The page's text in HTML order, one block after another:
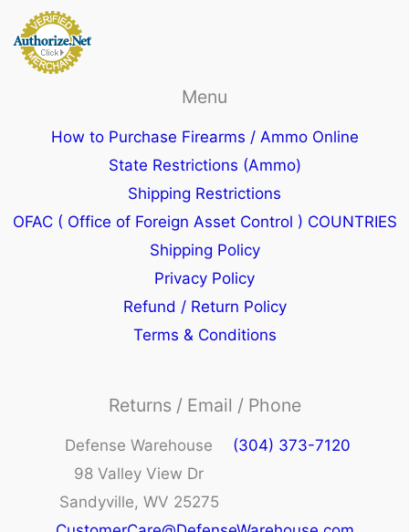
Menu
How to Purchase Firearms / Ammo Online
State Restrictions (Ammo)
Shipping Restrictions
OFAC ( Office of Foreign Asset Control ) COUNTRIES
Shipping Policy
Privacy Policy
Refund / Return Policy
Terms & Conditions
Returns / Email / Phone
Defense Warehouse
98 Valley View Dr
Sandyville, WV 25275
(304) 373-7120